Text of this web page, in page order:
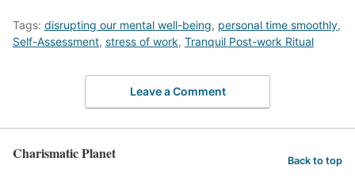
Tags: disrupting our mental well-being, personal time smoothly,
Self-Assessment, stress of work, Tranquil Post-work Ritual
Leave a Comment
Charismatic Planet Back to top